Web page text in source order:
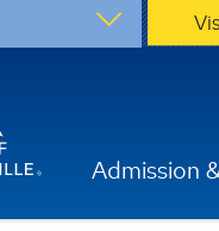
Admission